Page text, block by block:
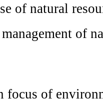
of natural
of
focus of